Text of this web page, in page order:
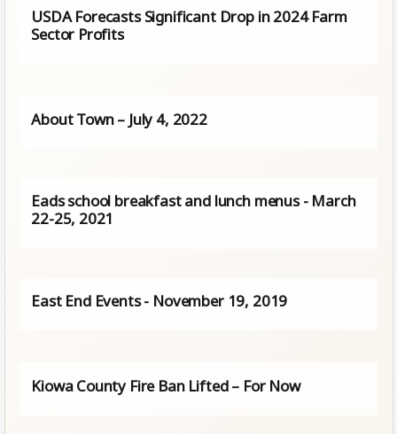
USDA Forecasts Significant Drop in 2024 Farm
Sector Profits
About Town – July 4, 2022
Eads school breakfast and lunch menus - March
22-25, 2021
East End Events - November 19, 2019
Kiowa County Fire Ban Lifted – For Now